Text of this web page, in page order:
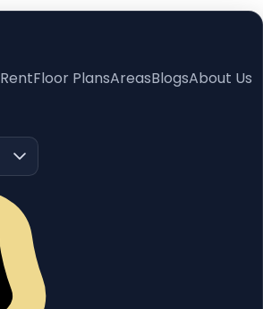
RentFloor PlansAreasBlogsAbout Us